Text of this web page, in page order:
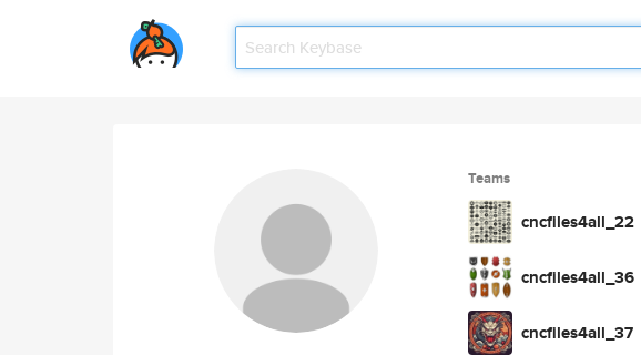
Teams
cncfiles4all_22
cncfiles4all_36
cncfiles4all_37